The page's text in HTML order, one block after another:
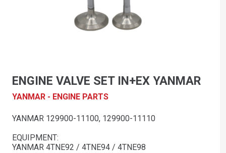
ENGINE VALVE SET IN+EX YANMAR
YANMAR - ENGINE PARTS
YANMAR 129900-11100, 129900-11110
EQUIPMENT:
YANMAR 4TNE92 / 4TNE94 / 4TNE98